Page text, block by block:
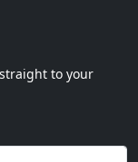
to your